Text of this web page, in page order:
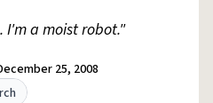
I'm a moist robot."
25, 2008